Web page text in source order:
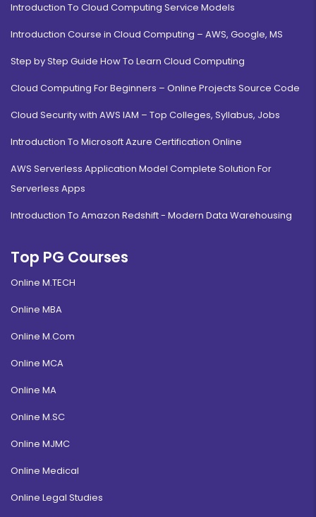
Introduction To Cloud Computing Service Models
Introduction Course in Cloud Computing – AWS, Google, MS
Step by Step Guide How To Learn Cloud Computing
Cloud Computing For Beginners – Online Projects Source Code
Cloud Security with AWS IAM – Top Colleges, Syllabus, Jobs
Introduction To Microsoft Azure Certification Online
AWS Serverless Application Model Complete Solution For
Serverless Apps
Introduction To Amazon Redshift - Modern Data Warehousing
Top PG Courses
Online M.TECH
Online MBA
Online M.Com
Online MCA
Online MA
Online M.SC
Online MJMC
Online Medical
Online Legal Studies